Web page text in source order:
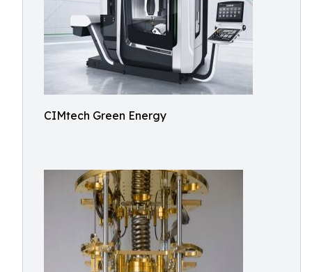
CIMtech Green Energy